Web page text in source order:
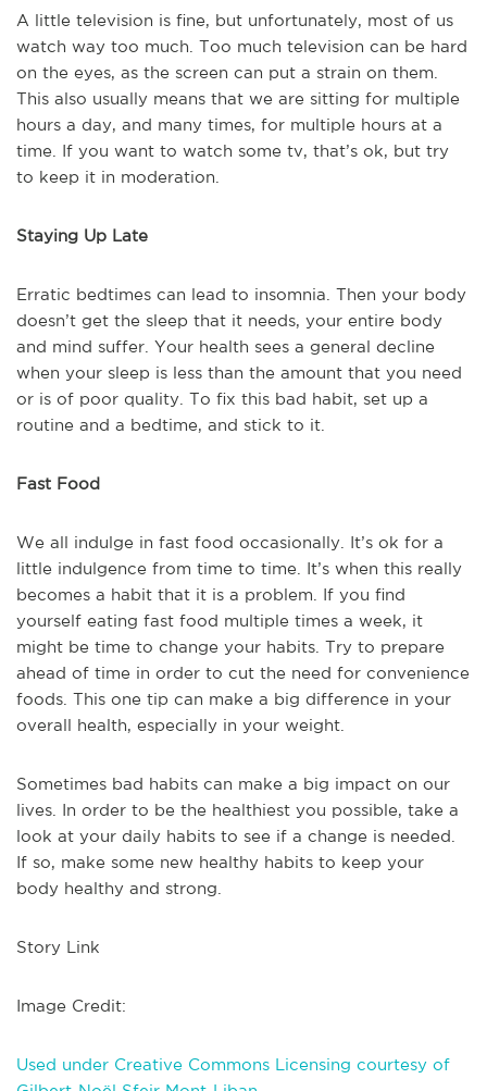
A little television is fine, but unfortunately, most of us
watch way too much. Too much television can be hard
on the eyes, as the screen can put a strain on them.
This also usually means that we are sitting for multiple
hours a day, and many times, for multiple hours at a
time. If you want to watch some tv, that’s ok, but try
to keep it in moderation.
Staying Up Late
Erratic bedtimes can lead to insomnia. Then your body
doesn’t get the sleep that it needs, your entire body
and mind suffer. Your health sees a general decline
when your sleep is less than the amount that you need
or is of poor quality. To fix this bad habit, set up a
routine and a bedtime, and stick to it.
Fast Food
We all indulge in fast food occasionally. It’s ok for a
little indulgence from time to time. It’s when this really
becomes a habit that it is a problem. If you find
yourself eating fast food multiple times a week, it
might be time to change your habits. Try to prepare
ahead of time in order to cut the need for convenience
foods. This one tip can make a big difference in your
overall health, especially in your weight.
Sometimes bad habits can make a big impact on our
lives. In order to be the healthiest you possible, take a
look at your daily habits to see if a change is needed.
If so, make some new healthy habits to keep your
body healthy and strong.
Story Link
Image Credit:
Used under Creative Commons Licensing courtesy of